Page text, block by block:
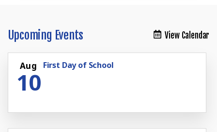
Upcoming Events View Calendar
Aug
10
First Day of School